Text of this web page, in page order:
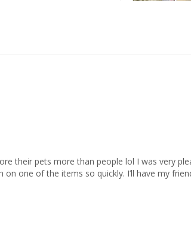
their pets more than people lol I was very
one of the items so quickly. I’ll have my